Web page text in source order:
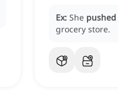
Ex: She pushed
grocery store.